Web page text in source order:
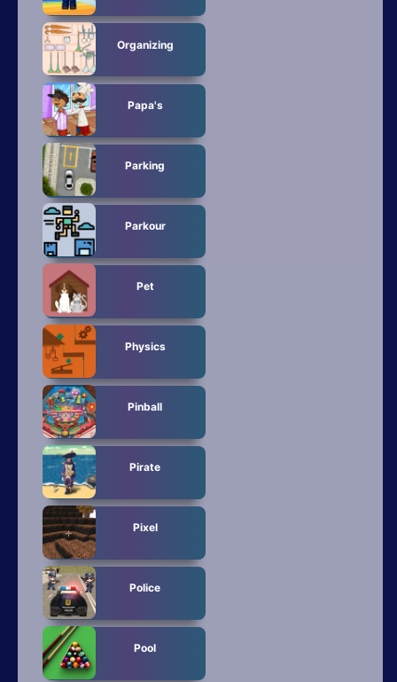
Organizing
Papa's
Parking
Parkour
Pet
Physics
Pinball
Pirate
Pixel
Police
Pool